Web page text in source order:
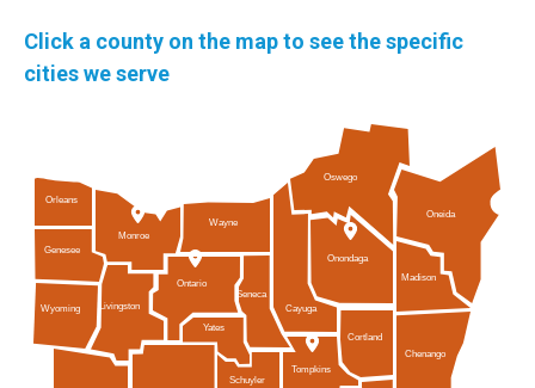
Click a county on the map to see the specific
cities we serve
Orleans
Wayne
Schuyler
Tompkins
Ontario
Genesee
Wyoming
Chenango
Seneca
Oneida
Madison
Livingston
Monroe
Cayuga
Cortland
Oswego
Onondaga
Yates